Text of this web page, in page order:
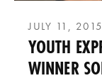
JULY 11, 2015
YOUTH
WINNER